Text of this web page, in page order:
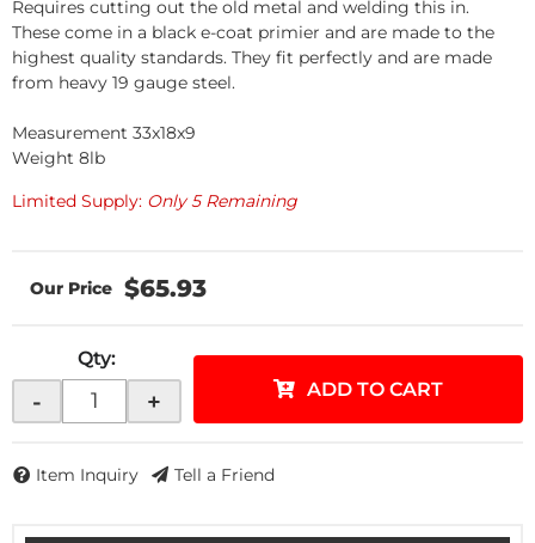
Requires cutting out the old metal and welding this in.
These come in a black e-coat primier and are made to the
highest quality standards. They fit perfectly and are made
from heavy 19 gauge steel.
Measurement 33x18x9
Weight 8lb
Limited Supply: Only 5 Remaining
$65.93
Qty:
- + ADD TO CART
Item Inquiry Tell a Friend